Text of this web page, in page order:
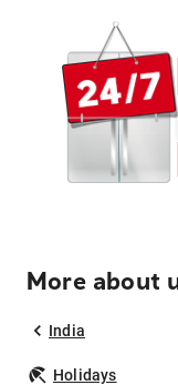
More about
India
Holidays